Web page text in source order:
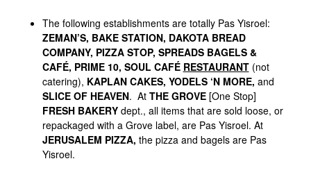
The following establishments are totally Pas Yisroel:
ZEMAN’S, BAKE STATION, DAKOTA BREAD
COMPANY, PIZZA STOP, SPREADS BAGELS &
CAFÉ, PRIME 10, SOUL CAFÉ RESTAURANT(not
catering), KAPLAN CAKES, YODELS ‘N MORE, and
SLICE OF HEAVEN. At THE GROVE [One Stop]
FRESH BAKERYdept., all items that are sold loose, or
repackaged with a Grove label, are Pas Yisroel. At
JERUSALEM PIZZA, the pizza and bagels are Pas
Yisroel.